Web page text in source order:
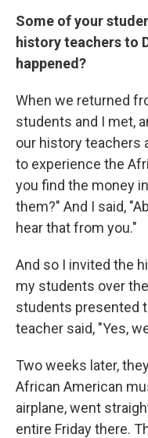
Some of your
history teachers to
happened?
When we returned
students and I met,
our history teachers
to experience the
you find the money
them?" And I said,
hear that from you."
And so I invited the
my students over
students presented
teacher said, "Yes,
Two weeks later,
African American
airplane, went
entire Friday there.